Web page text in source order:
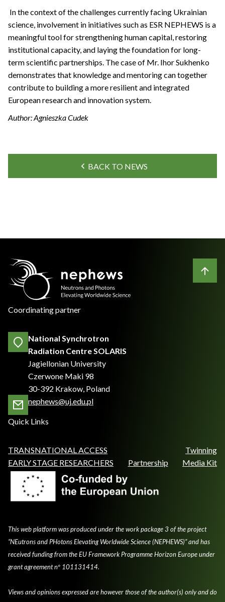
In the context of the challenges currently facing Ukrainian
science, involvement in initiatives such as ESR NEPHEWS is a
meaningful tool for strengthening human capital, restoring
institutional capacity, and laying the foundation for long-
term scientific partnerships. The case of Mr. Ihor Sukhenko
demonstrates that knowledge and mentoring can together
contribute to building a more resilient and integrated
European research and innovation system.
Author: Agnieszka Cudek
BACK TO NEWS
Coordinating partner
National Synchrotron
Radiation Centre SOLARIS
Jagiellonian University
Czerwone Maki 98
30-392 Krakow, Poland
nephews@uj.edu.pl
Quick Links
TRANSNATIONAL ACCESS
Twinning
EARLY STAGE RESEARCHERS
Partnership Media Kit
This web platform was produced under the work package 3 of the project
“NEutrons and PHotons Elevating Worldwide Science (NEPHEWS)” and has
received funding from the EU Framework Programme Horizon Europe under
grant agreement nº 101131414.
Views and opinions expressed are however those of the author(s) only and do